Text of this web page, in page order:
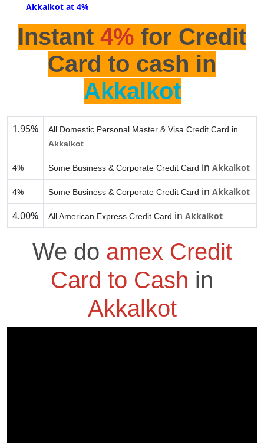
Akkalkot at 4%
Instant 4% for Credit
Card to cash in
Akkalkot
1.95%
All Domestic Personal Master & Visa Credit Card in
Akkalkot
4% Some Business & Corporate Credit Card in Akkalkot
4% Some Business & Corporate Credit Card in Akkalkot
4.00% All American Express Credit Card in Akkalkot
We do amex Credit
Card to Cash in
Akkalkot